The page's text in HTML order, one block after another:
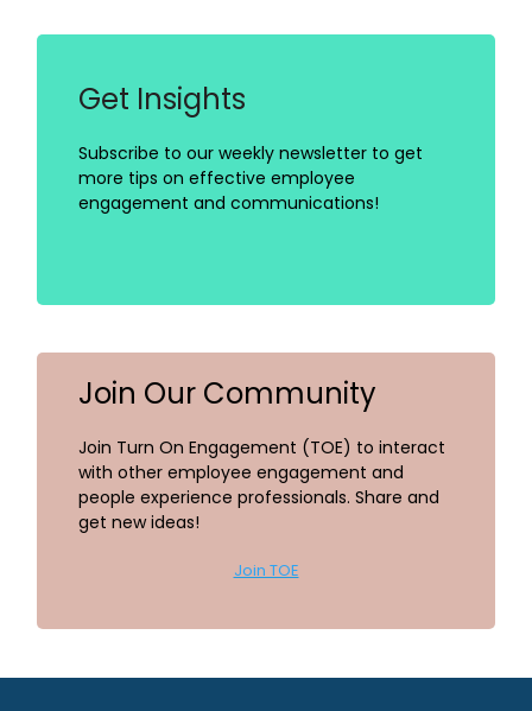
Get Insights
Subscribe to our weekly newsletter to get
more tips on effective employee
engagement and communications!
Join Our Community
Join Turn On Engagement (TOE) to interact
with other employee engagement and
people experience professionals. Share and
get new ideas!
Join TOE